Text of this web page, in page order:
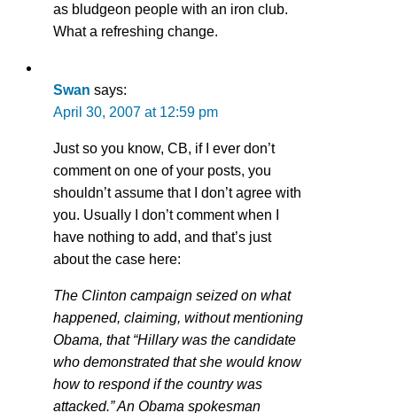
as bludgeon people with an iron club.
What a refreshing change.
Swan says:
April 30, 2007 at 12:59 pm
Just so you know, CB, if I ever don’t
comment on one of your posts, you
shouldn’t assume that I don’t agree with
you. Usually I don’t comment when I
have nothing to add, and that’s just
about the case here:
The Clinton campaign seized on what
happened, claiming, without mentioning
Obama, that “Hillary was the candidate
who demonstrated that she would know
how to respond if the country was
attacked.” An Obama spokesman